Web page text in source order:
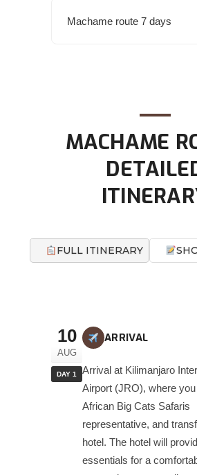
Machame route 7 days
MACHAME
FULL ITINERARY
10
AUG
DAY 1
ARRIVAL
Arrival at Kilimanjaro
Airport (JRO), where
African Big Cats Safaris
representative, and
hotel. The hotel will
essentials for a